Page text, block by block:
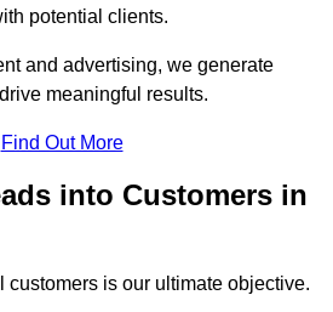
potential clients.
and advertising, we generate
meaningful results.
Find Out More
into Customers in
customers is our ultimate objective.